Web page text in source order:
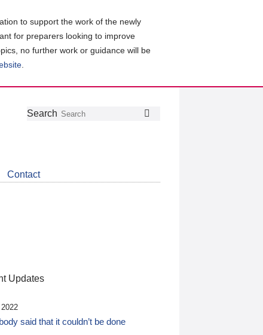
to support the work of the newly
for preparers looking to improve
no further work or guidance will be
Follow
Join
LinkedIn
Get
about
CDSB
Search
Contact
Updates
said that it couldn’t be done